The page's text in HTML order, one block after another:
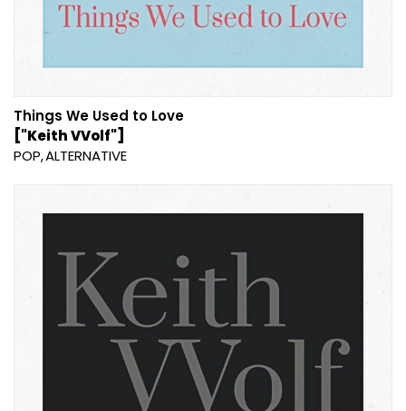
Things We Used to Love
["Keith VVolf"]
POP ALTERNATIVE